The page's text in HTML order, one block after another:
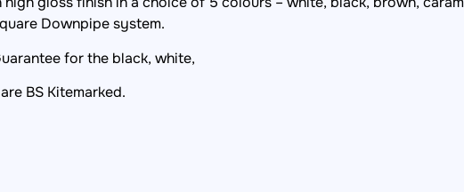
Downpipe system.
for the black, white,
BS Kitemarked.